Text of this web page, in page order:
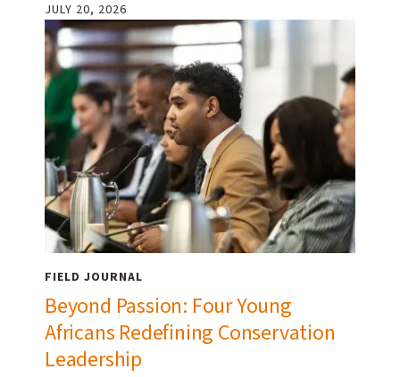
JULY 20, 2026
FIELD JOURNAL
Beyond Passion: Four Young
Africans Redefining Conservation
Leadership